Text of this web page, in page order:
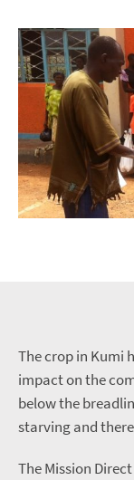
The crop in Kumi
impact on the
below the
starving and
The Mission